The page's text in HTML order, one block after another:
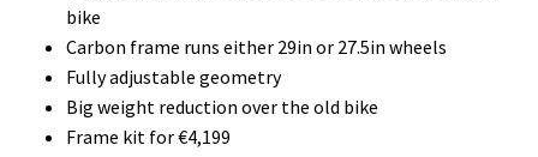
bike
Carbon frame runs either 29in or 27.5in wheels
Fully adjustable geometry
Big weight reduction over the old bike
Frame kit for €4,199